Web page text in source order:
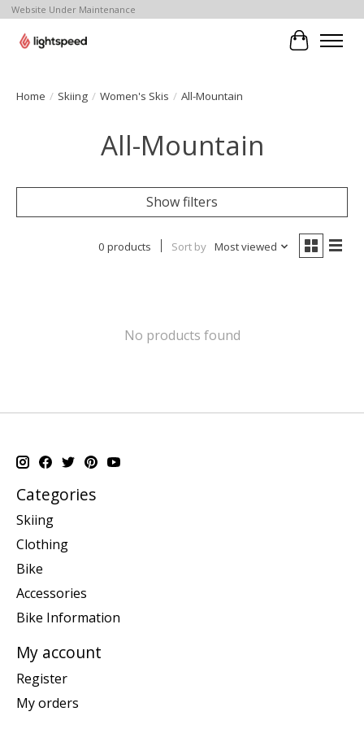
Website Under Maintenance
Cart
Home / Skiing / Women's Skis / All-Mountain
All-Mountain
Show filters
0 products Sort by Most viewed
No products found
Categories
Skiing
Clothing
Bike
Accessories
Bike Information
My account
Register
My orders